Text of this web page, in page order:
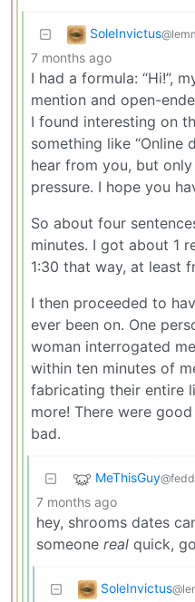
SoleInvictus
7 months ago
I had a formula: “Hi!”,
mention and open-
I found interesting on
something like “Online
hear from you, but only
pressure. I hope you
So about four
minutes. I got about 1
1:30 that way, at least
I then proceeded to
ever been on. One
woman interrogated
within ten minutes of
fabricating their entire
more! There were
bad.
MeThisGuy
7 months ago
hey, shrooms dates
someone real quick,
SoleInvictus